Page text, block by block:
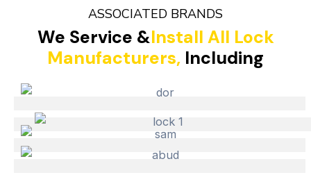
ASSOCIATED BRANDS
We Service &Install All Lock
Manufacturers, Including